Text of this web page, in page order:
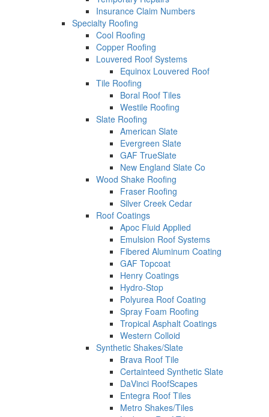
Insurance Claim Numbers
Specialty Roofing
Cool Roofing
Copper Roofing
Louvered Roof Systems
Equinox Louvered Roof
Tile Roofing
Boral Roof Tiles
Westile Roofing
Slate Roofing
American Slate
Evergreen Slate
GAF TrueSlate
New England Slate Co
Wood Shake Roofing
Fraser Roofing
Silver Creek Cedar
Roof Coatings
Apoc Fluid Applied
Emulsion Roof Systems
Fibered Aluminum Coating
GAF Topcoat
Henry Coatings
Hydro-Stop
Polyurea Roof Coating
Spray Foam Roofing
Tropical Asphalt Coatings
Western Colloid
Synthetic Shakes/Slate
Brava Roof Tile
Certainteed Synthetic Slate
DaVinci RoofScapes
Entegra Roof Tiles
Metro Shakes/Tiles